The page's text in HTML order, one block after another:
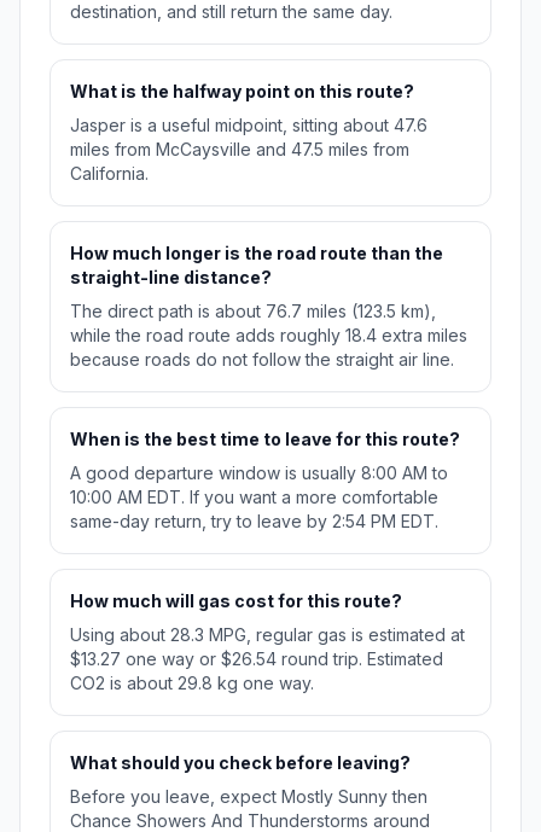
destination, and still return the same day.
What is the halfway point on this route?
Jasper is a useful midpoint, sitting about 47.6
miles from McCaysville and 47.5 miles from
California.
How much longer is the road route than the
straight-line distance?
The direct path is about 76.7 miles (123.5 km),
while the road route adds roughly 18.4 extra miles
because roads do not follow the straight air line.
When is the best time to leave for this route?
A good departure window is usually 8:00 AM to
10:00 AM EDT. If you want a more comfortable
same-day return, try to leave by 2:54 PM EDT.
How much will gas cost for this route?
Using about 28.3 MPG, regular gas is estimated at
$13.27 one way or $26.54 round trip. Estimated
CO2 is about 29.8 kg one way.
What should you check before leaving?
Before you leave, expect Mostly Sunny then
Chance Showers And Thunderstorms around